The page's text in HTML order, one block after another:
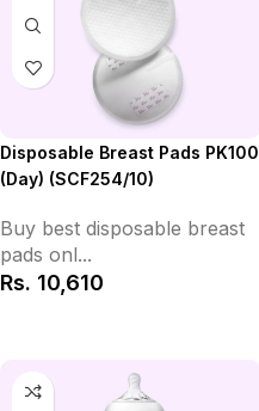
Disposable Breast Pads PK100
(Day) (SCF254/10)
Buy best disposable breast
pads onl...
Rs. 10,610